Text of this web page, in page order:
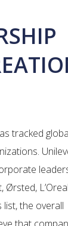
tracked
L’Oreal
the overall